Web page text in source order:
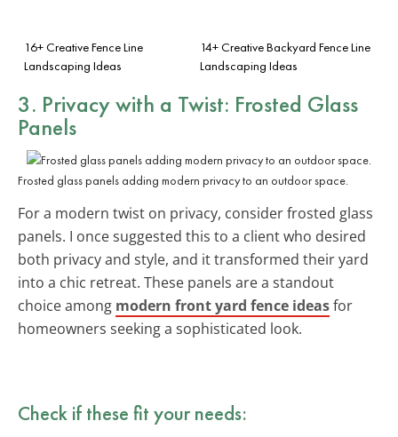
16+ Creative Fence Line
Landscaping Ideas
14+ Creative Backyard Fence Line
Landscaping Ideas
3. Privacy with a Twist: Frosted Glass
Panels
Frosted glass panels adding modern privacy to an outdoor space.
For a modern twist on privacy, consider frosted glass
panels. I once suggested this to a client who desired
both privacy and style, and it transformed their yard
into a chic retreat. These panels are a standout
choice among modern front yard fence ideasfor
homeowners seeking a sophisticated look.
Check if these fit your needs: